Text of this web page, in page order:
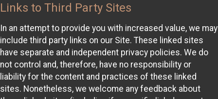
Links to Third Party Sites
In an attempt to provide you with increased value, we may
include third party links on our Site. These linked sites
have separate and independent privacy policies. We do
not control and, therefore, have no responsibility or
liability for the content and practices of these linked
sites. Nonetheless, we welcome any feedback about